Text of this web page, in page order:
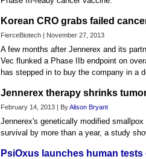
Korean CRO grabs failed
FierceBiotech | November 27, 2013
A few months after Jennerex and its
Vec flunked a Phase IIb endpoint on
has stepped in to buy the company in a
Jennerex therapy shrinks
February 14, 2013 | ByAlison Bryant
Jennerex's genetically modified
survival by more than a year, a study
PsiOxus launches human